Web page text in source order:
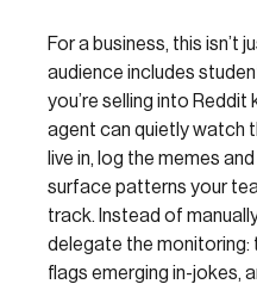
For a business, this isn’t
audience includes
you’re selling into
agent can quietly watch
live in, log the memes
surface patterns your
track. Instead of
delegate the monitoring:
flags emerging in-jokes,